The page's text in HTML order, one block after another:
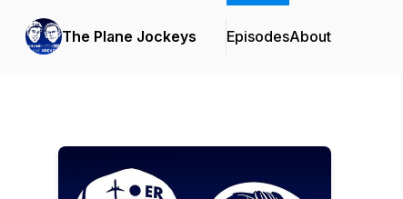
The Plane Jockeys EpisodesAbout